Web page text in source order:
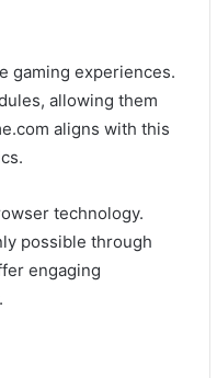
gaming experiences.
allowing them
aligns with this
technology.
possible through
engaging